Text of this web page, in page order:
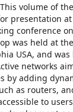
This volume of
presentation
conference
was held at
USA, and
networks
by adding
as routers,
to